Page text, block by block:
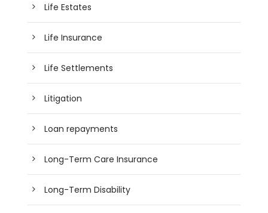
Life Estates
Life Insurance
Life Settlements
Litigation
Loan repayments
Long-Term Care Insurance
Long-Term Disability